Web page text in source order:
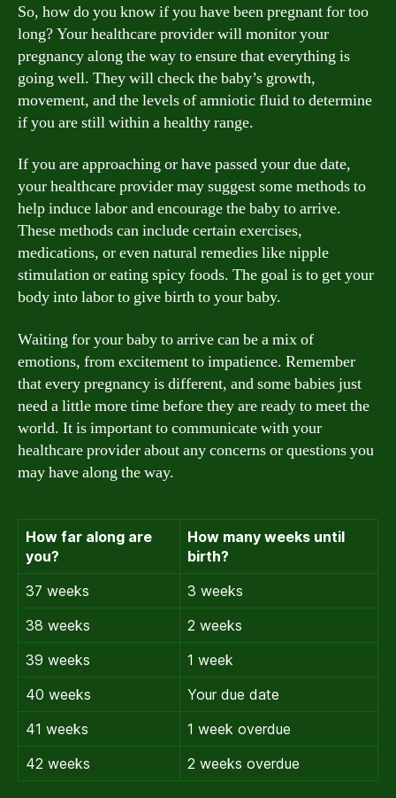
So, how do you know if you have been pregnant for too
long? Your healthcare provider will monitor your
pregnancy along the way to ensure that everything is
going well. They will check the baby’s growth,
movement, and the levels of amniotic fluid to determine
if you are still within a healthy range.
If you are approaching or have passed your due date,
your healthcare provider may suggest some methods to
help induce labor and encourage the baby to arrive.
These methods can include certain exercises,
medications, or even natural remedies like nipple
stimulation or eating spicy foods. The goal is to get your
body into labor to give birth to your baby.
Waiting for your baby to arrive can be a mix of
emotions, from excitement to impatience. Remember
that every pregnancy is different, and some babies just
need a little more time before they are ready to meet the
world. It is important to communicate with your
healthcare provider about any concerns or questions you
may have along the way.
How far along are
you?
How many weeks until
birth?
37 weeks
3 weeks
38 weeks
2 weeks
39 weeks
1 week
40 weeks
Your due date
41 weeks
1 week overdue
42 weeks
2 weeks overdue